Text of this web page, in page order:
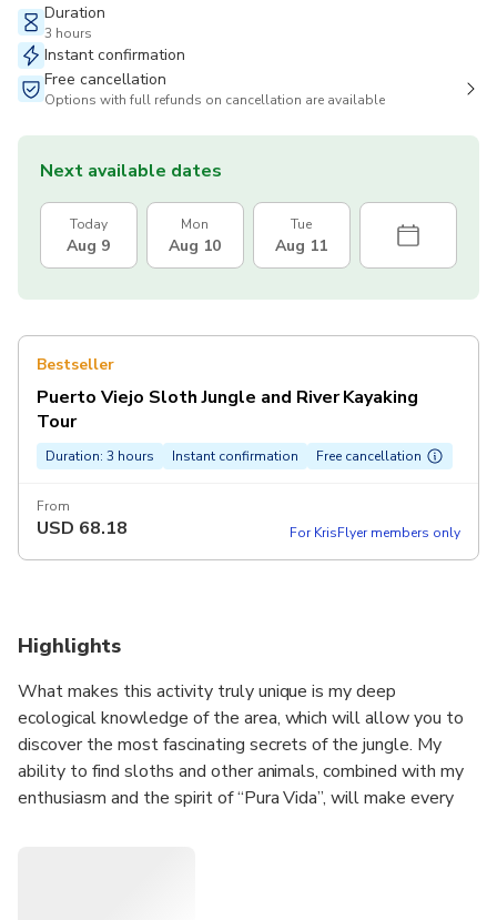
Duration
3 hours
Instant confirmation
Free cancellation
Options with full refunds on cancellation are available
Next available dates
Today
Aug 9
Mon
Aug 10
Tue
Aug 11
Bestseller
Puerto Viejo Sloth Jungle and River Kayaking
Tour
Duration: 3 hours Instant confirmation Free cancellation
From
USD 68.18 For KrisFlyer members only
Highlights
What makes this activity truly unique is my deep
ecological knowledge of the area, which will allow you to
discover the most fascinating secrets of the jungle. My
ability to find sloths and other animals, combined with my
enthusiasm and the spirit of “Pura Vida”, will make every